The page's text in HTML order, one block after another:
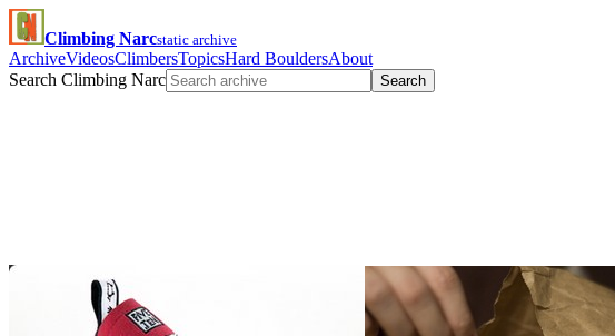
Climbing Narcstatic archive
ArchiveVideosClimbersTopicsHard BouldersAbout
Search Climbing Narc
Search